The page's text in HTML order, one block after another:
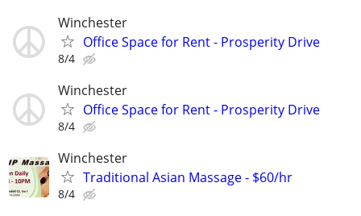
Winchester
Office Space for Rent - Prosperity Drive
8/4
Winchester
Office Space for Rent - Prosperity Drive
8/4
Winchester
Traditional Asian Massage - $60/hr
8/4